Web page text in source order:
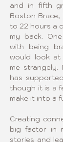
and in fifth
Boston
to 22 hours a
my back.
with being
would look
me
has
though it is a
make it into a
Creating
big factor in
stories and